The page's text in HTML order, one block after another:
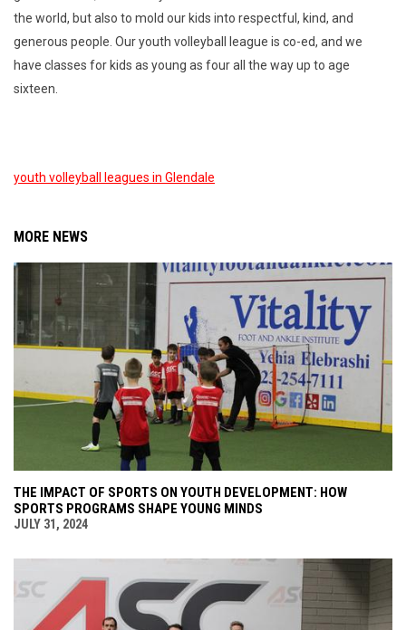
the world, but also to mold our kids into respectful, kind, and
generous people. Our youth volleyball league is co-ed, and we
have classes for kids as young as four all the way up to age
sixteen.
youth volleyball leagues in Glendale
MORE NEWS
THE IMPACT OF SPORTS ON YOUTH DEVELOPMENT: HOW
SPORTS PROGRAMS SHAPE YOUNG MINDS
JULY 31, 2024